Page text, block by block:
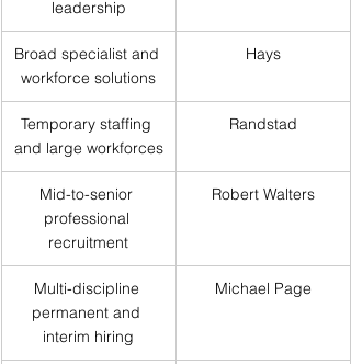
leadership
Broad specialist and
workforce solutions
Hays
Temporary staffing
and large workforces
Randstad
Mid-to-senior
professional
recruitment
Robert Walters
Multi-discipline
permanent and
interim hiring
Michael Page